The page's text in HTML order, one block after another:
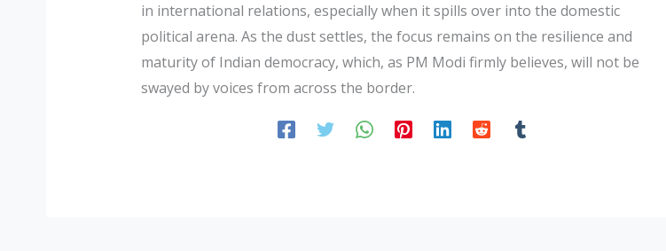
in international relations, especially when it spills over into the domestic
political arena. As the dust settles, the focus remains on the resilience and
maturity of Indian democracy, which, as PM Modi firmly believes, will not be
swayed by voices from across the border.